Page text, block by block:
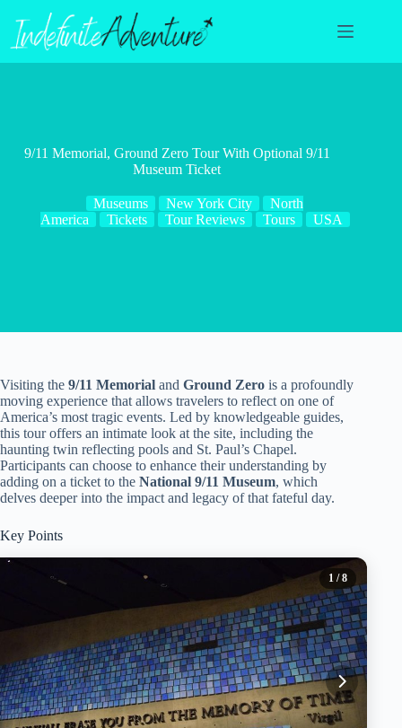
content
9/11 Memorial, Ground Zero Tour With Optional 9/11
Museum Ticket
Museums New York City
North
America
Tickets Tour Reviews Tours USA
Visiting the 9/11 Memorial and Ground Zero is a profoundly
moving experience that allows travelers to reflect on one of
America’s most tragic events. Led by knowledgeable guides,
this tour offers an intimate look at the site, including the
haunting twin reflecting pools and St. Paul’s Chapel.
Participants can choose to enhance their understanding by
adding on a ticket to the National 9/11 Museum, which
delves deeper into the impact and legacy of that fateful day.
Key Points
1 / 8